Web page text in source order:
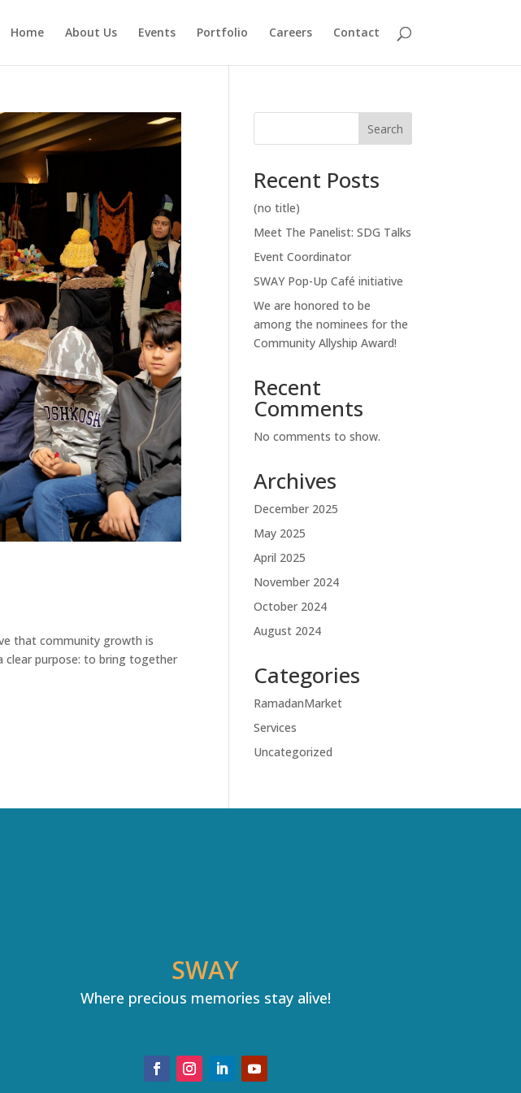
Home About Us Events Portfolio Careers Contact
that community growth is
clear purpose: to bring together
Search
Recent Posts
(no title)
Meet The Panelist: SDG Talks
Event Coordinator
SWAY Pop-Up Café initiative
We are honored to be
among the nominees for the
Community Allyship Award!
Recent
Comments
No comments to show.
Archives
December 2025
May 2025
April 2025
November 2024
October 2024
August 2024
Categories
RamadanMarket
Services
Uncategorized
SWAY
Where precious memories stay alive!